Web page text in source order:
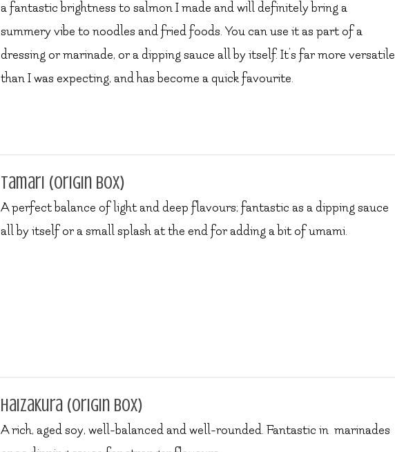
a fantastic brightness to salmon I made and will definitely bring a
summery vibe to noodles and fried foods. You can use it as part of a
dressing or marinade, or a dipping sauce all by itself. It’s far more versatile
than I was expecting, and has become a quick favourite.
Tamari (origin box)
A perfect balance of light and deep flavours; fantastic as a dipping sauce
all by itself or a small splash at the end for adding a bit of umami.
Haizakura (origin box)
A rich, aged soy, well-balanced and well-rounded. Fantastic in marinades